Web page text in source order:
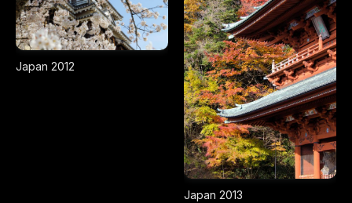
Japan 2012
Japan 2013